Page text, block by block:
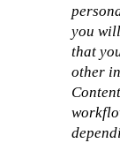
you
that
other